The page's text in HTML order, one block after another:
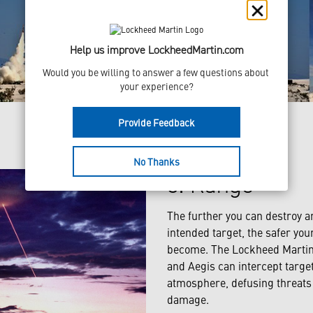
3. Range
The further you can destroy
intended target, the safer
become. The Lockheed
and Aegis can intercept
atmosphere, defusing
damage.
Help us improve LockheedMartin.com
Would you be willing to answer a few questions about
your experience?
Provide Feedback
No Thanks